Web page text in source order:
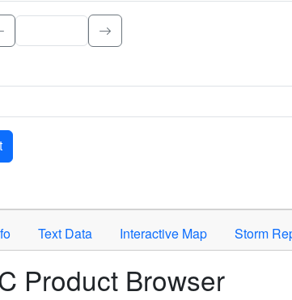
Type to search.
the selected criteria. Press Enter or Space to
Text Data Interactive Map Storm
Product Browser